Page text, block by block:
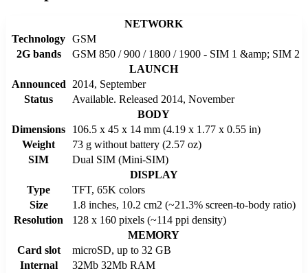
NETWORK
Technology GSM
2G bands
GSM 850 / 900 / 1800 / 1900 - SIM 1 &amp; SIM 2
LAUNCH
Announced
2014, September
Status
Available. Released 2014, November
BODY
Dimensions
106.5 x 45 x 14 mm (4.19 x 1.77 x 0.55 in)
Weight
73 g without battery (2.57 oz)
SIM
Dual SIM (Mini-SIM)
DISPLAY
Type
TFT, 65K colors
Size
1.8 inches, 10.2 cm2 (~21.3% screen-to-body ratio)
Resolution
128 x 160 pixels (~114 ppi density)
MEMORY
Card slot
microSD, up to 32 GB
Internal
32Mb 32Mb RAM